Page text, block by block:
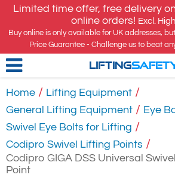
Limited time offer, free delivery
online orders! Excl.
Buy online is only available for UK addresses,
Price Guarantee - Challenge us to beat
LIFTING
Home / Lifting Equipment /
General Lifting Equipment / Eye
Swivel Eye Bolts for Lifting /
Codipro Swivel Lifting Points /
Codipro GIGA DSS Universal
Point